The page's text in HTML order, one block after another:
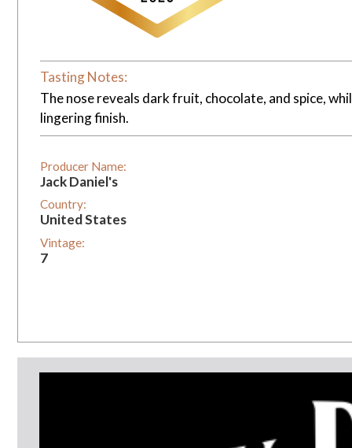
Tasting Notes:
The nose reveals dark fruit, chocolate, and spice,
lingering finish.
Producer Name:
Jack Daniel's
Country:
United States
Vintage:
7